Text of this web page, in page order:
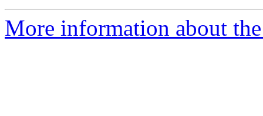
More information about